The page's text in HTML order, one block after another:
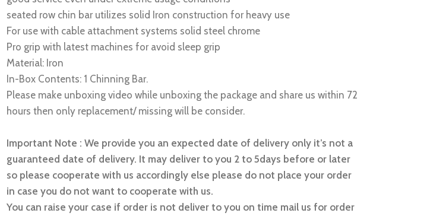
seated row chin bar utilizes solid Iron construction for heavy use
For use with cable attachment systems solid steel chrome
Pro grip with latest machines for avoid sleep grip
Material: Iron
In-Box Contents: 1 Chinning Bar.
Please make unboxing video while unboxing the package and share us within 72
hours then only replacement/ missing will be consider.
Important Note : We provide you an expected date of delivery only it’s not a
guaranteed date of delivery. It may deliver to you 2 to 5days before or later
so please cooperate with us accordingly else please do not place your order
in case you do not want to cooperate with us.
You can raise your case if order is not deliver to you on time mail us for order